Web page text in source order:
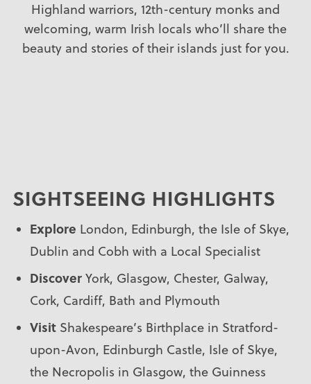
Highland warriors, 12th-century monks and
welcoming, warm Irish locals who’ll share the
beauty and stories of their islands just for you.
SIGHTSEEING HIGHLIGHTS
Explore London, Edinburgh, the Isle of Skye,
Dublin and Cobh with a Local Specialist
DiscoverYork, Glasgow, Chester, Galway,
Cork, Cardiff, Bath and Plymouth
VisitShakespeare’s Birthplace in Stratford-
upon-Avon, Edinburgh Castle, Isle of Skye,
the Necropolis in Glasgow, the Guinness